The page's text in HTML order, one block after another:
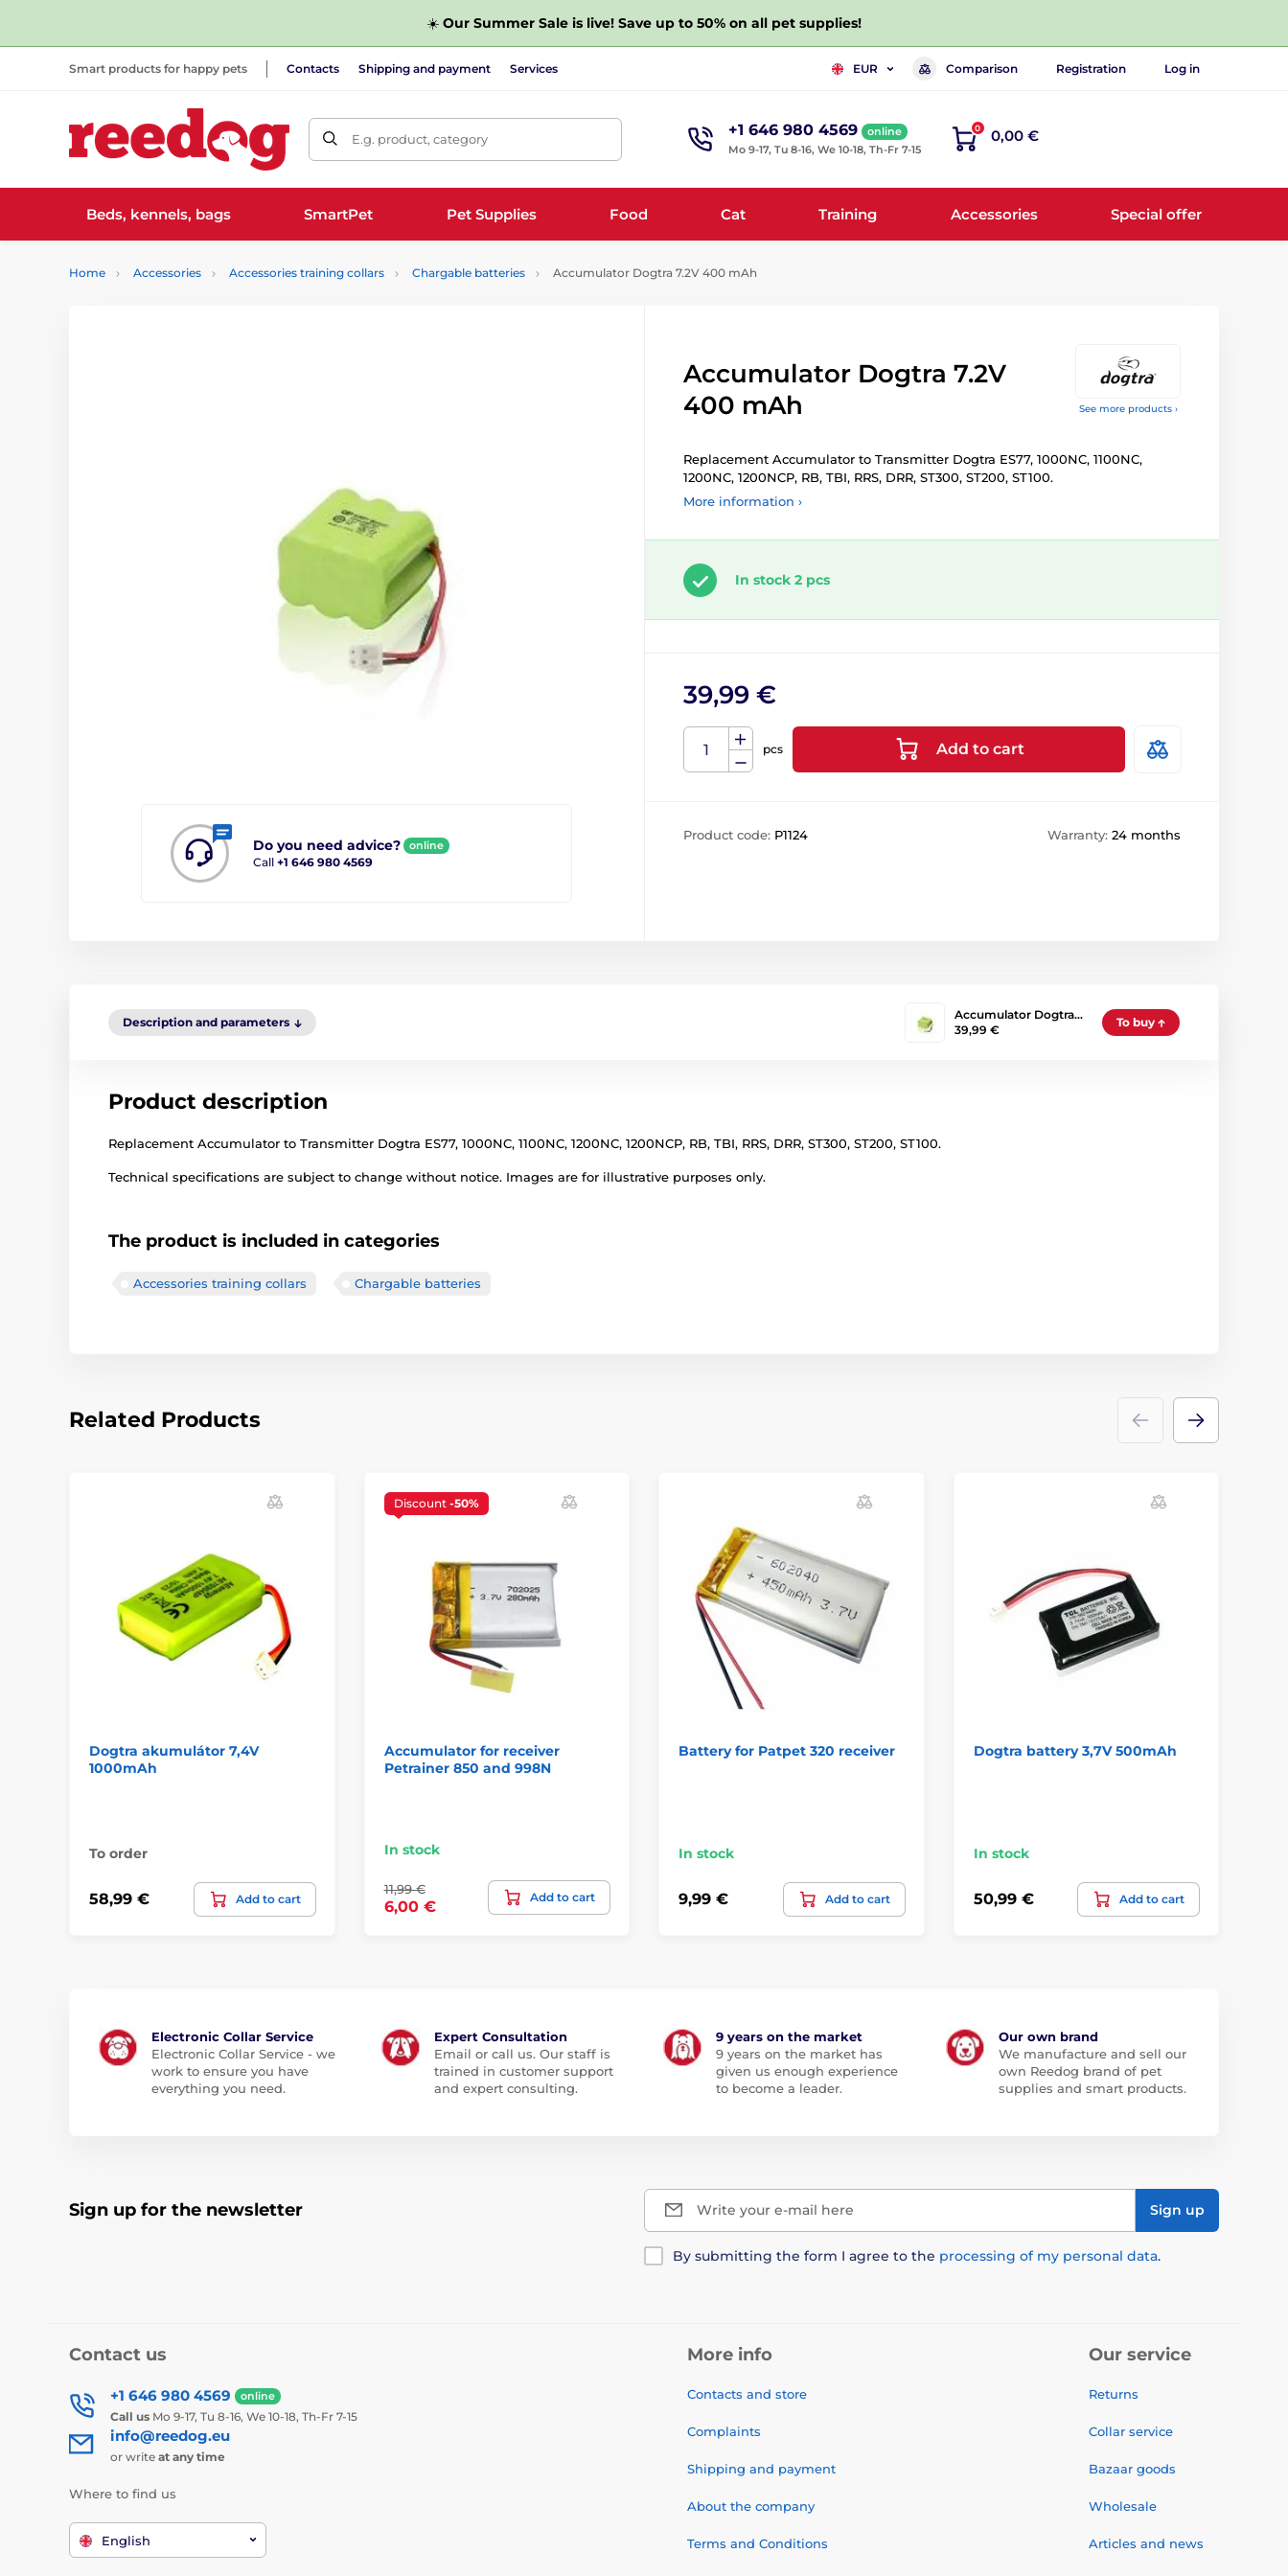
☀️ Our Summer Sale is live! Save up to 50% on all pet supplies!
Smart products for happy pets Contacts Shipping and payment Services EUR Comparison Registration Log in
E.g. product, category +1 646 980 4569
online
Mo 9-17, Tu 8-16, We 10-18, Th-Fr 7-15
0 0,00 €
Beds, kennels, bags SmartPet Pet Supplies Food Cat Training Accessories Special offer
Home Accessories Accessories training collars Chargable batteries Accumulator Dogtra 7.2V 400 mAh
See more products ›
Do you need advice? online
Call +1 646 980 4569
Accumulator Dogtra 7.2V
400 mAh
Replacement Accumulator to Transmitter Dogtra ES77, 1000NC, 1100NC,
1200NC, 1200NCP, RB, TBI, RRS, DRR, ST300, ST200, ST100.
More information ›
In stock 2 pcs
39,99 €
pcs Add to cart
Product code: P1124 Warranty: 24 months
Description and parameters
Accumulator Dogtra…
39,99 €
To buy
Product description
Replacement Accumulator to Transmitter Dogtra ES77, 1000NC, 1100NC, 1200NC, 1200NCP, RB, TBI, RRS, DRR, ST300, ST200, ST100.
Technical specifications are subject to change without notice. Images are for illustrative purposes only.
The product is included in categories
Accessories training collars Chargable batteries
Related Products
Dogtra akumulátor 7,4V
1000mAh
To order
58,99 € Add to cart
Discount -50%
Accumulator for receiver
Petrainer 850 and 998N
In stock
11,99 €
6,00 €
Add to cart
Battery for Patpet 320 receiver
In stock
9,99 € Add to cart
Dogtra battery 3,7V 500mAh
In stock
50,99 € Add to cart
Electronic Collar Service
Electronic Collar Service - we
work to ensure you have
everything you need.
Expert Consultation
Email or call us. Our staff is
trained in customer support
and expert consulting.
9 years on the market
9 years on the market has
given us enough experience
to become a leader.
Our own brand
We manufacture and sell our
own Reedog brand of pet
supplies and smart products.
Sign up for the newsletter Write your e-mail here Sign up
By submitting the form I agree to the processing of my personal data.
Contact us
+1 646 980 4569 online
Call us Mo 9-17, Tu 8-16, We 10-18, Th-Fr 7-15
info@reedog.eu
or write at any time
Where to find us
English
More info
Contacts and store
Complaints
Shipping and payment
About the company
Terms and Conditions
Our service
Returns
Collar service
Bazaar goods
Wholesale
Articles and news